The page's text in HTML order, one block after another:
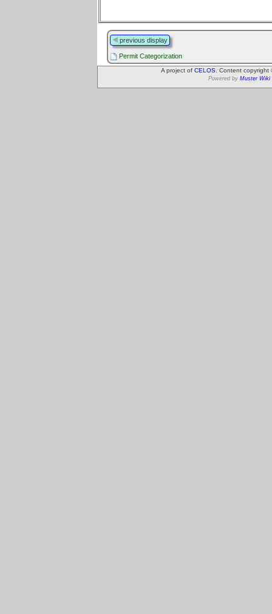
previous display
Permit Categorization
A project of CELOS . Content
Powered by Muster Wiki